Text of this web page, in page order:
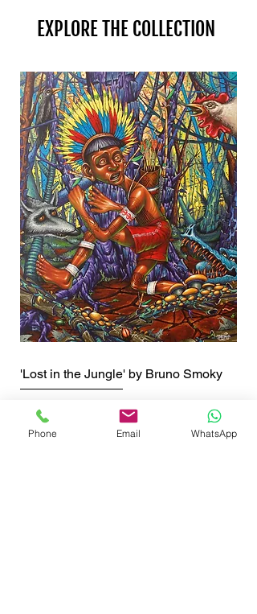
EXPLORE THE COLLECTION
'Lost in the Jungle' by Bruno Smoky
Price
£90.00
Shipping info
Phone Email WhatsApp